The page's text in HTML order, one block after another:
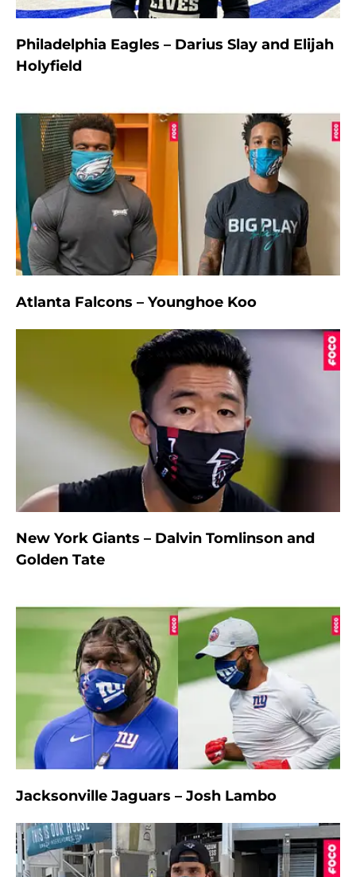
Philadelphia Eagles – Darius Slay and Elijah
Holyfield
Atlanta Falcons – Younghoe Koo
New York Giants – Dalvin Tomlinson and
Golden Tate
Jacksonville Jaguars – Josh Lambo